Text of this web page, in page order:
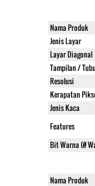
Nama Produk
Jenis Layar
Layar Diagonal
Tampilan /
Resolusi
Kerapatan
Jenis Kaca
Features
Bit Warna (#
Nama Produk